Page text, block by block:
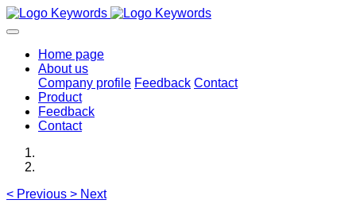
Home page
About us
Company profile Feedback Contact
Product
Feedback
Contact
< Previous > Next